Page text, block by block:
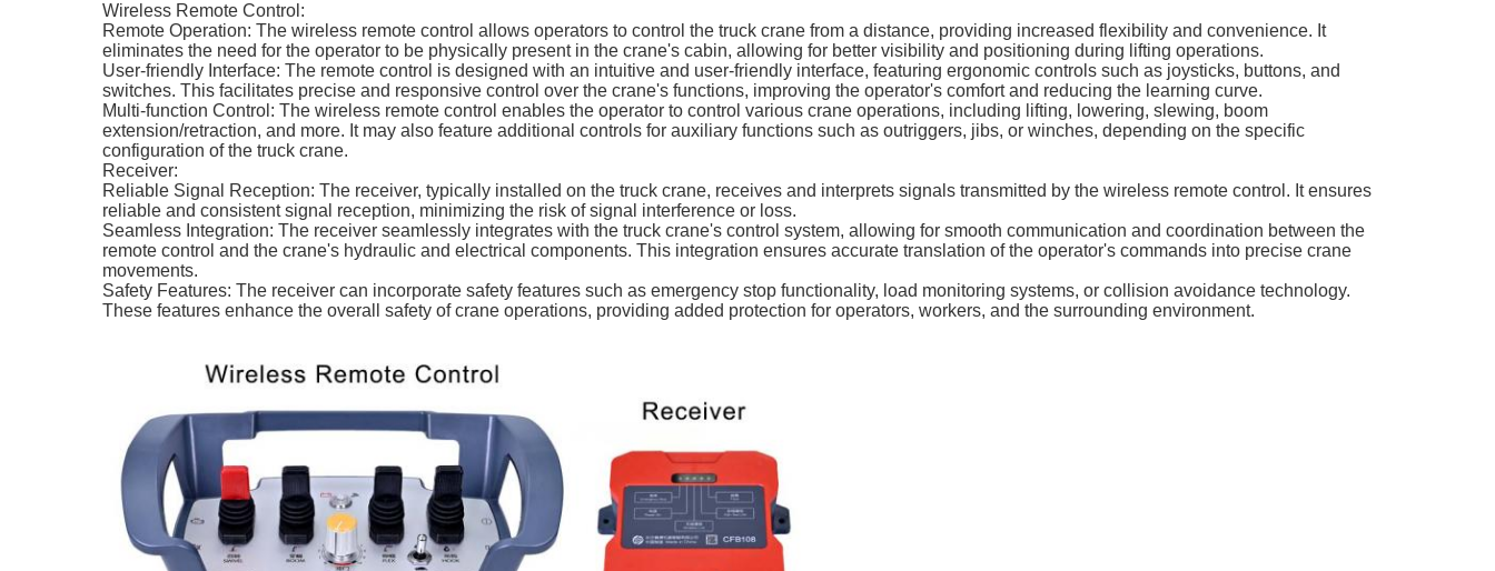
Wireless Remote Control:
Remote Operation: The wireless remote control allows operators to control the truck crane from a distance, providing increased flexibility and convenience. It
eliminates the need for the operator to be physically present in the crane's cabin, allowing for better visibility and positioning during lifting operations.
User-friendly Interface: The remote control is designed with an intuitive and user-friendly interface, featuring ergonomic controls such as joysticks, buttons, and
switches. This facilitates precise and responsive control over the crane's functions, improving the operator's comfort and reducing the learning curve.
Multi-function Control: The wireless remote control enables the operator to control various crane operations, including lifting, lowering, slewing, boom
extension/retraction, and more. It may also feature additional controls for auxiliary functions such as outriggers, jibs, or winches, depending on the specific
configuration of the truck crane.
Receiver:
Reliable Signal Reception: The receiver, typically installed on the truck crane, receives and interprets signals transmitted by the wireless remote control. It ensures
reliable and consistent signal reception, minimizing the risk of signal interference or loss.
Seamless Integration: The receiver seamlessly integrates with the truck crane's control system, allowing for smooth communication and coordination between the
remote control and the crane's hydraulic and electrical components. This integration ensures accurate translation of the operator's commands into precise crane
movements.
Safety Features: The receiver can incorporate safety features such as emergency stop functionality, load monitoring systems, or collision avoidance technology.
These features enhance the overall safety of crane operations, providing added protection for operators, workers, and the surrounding environment.